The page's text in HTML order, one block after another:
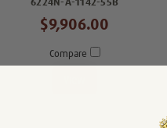
6224N-A-1142-55B
$9,906.00
Compare